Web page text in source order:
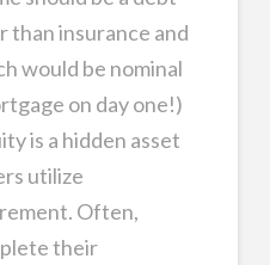
insurance and
would be nominal
on day one!)
is a hidden asset
utilize
Often,
their